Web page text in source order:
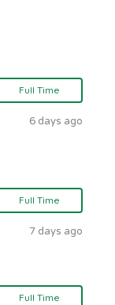
Full Time
6 days ago
Full Time
7 days ago
Full Time